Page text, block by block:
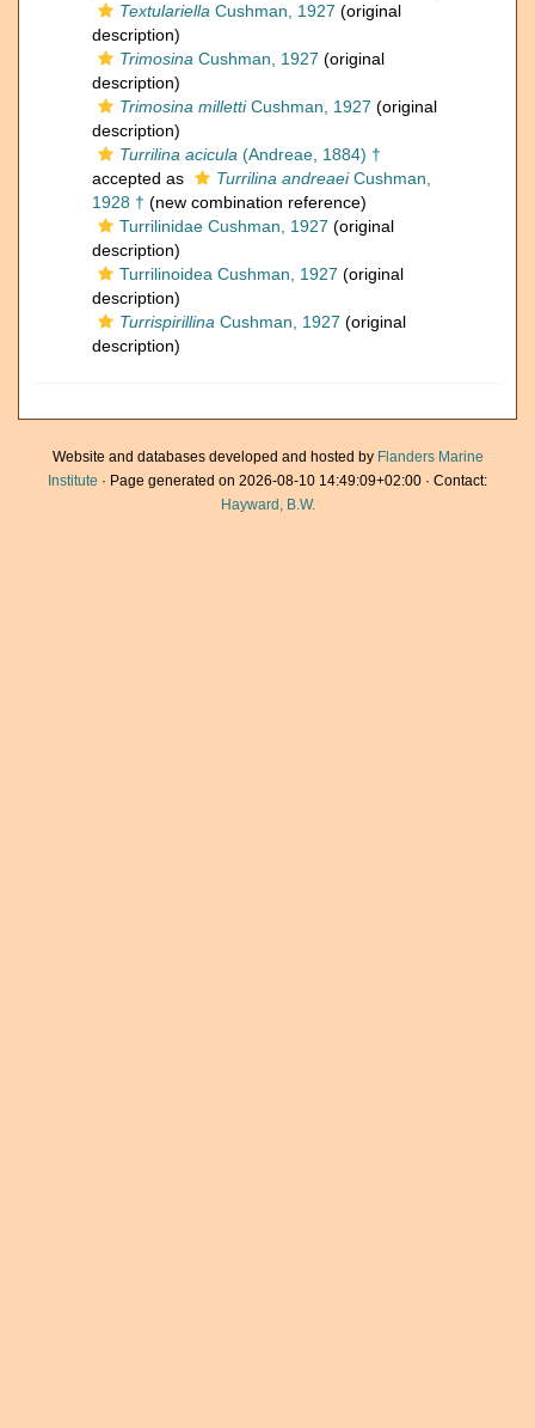
Textulariella Cushman, 1927 (original
description)
Trimosina Cushman, 1927 (original
description)
Trimosina millettiCushman, 1927 (original
description)
Turrilina acicula (Andreae, 1884) †
accepted as
Turrilina andreaeiCushman,
1928 † (new combination reference)
Turrilinidae Cushman, 1927 (original
description)
Turrilinoidea Cushman, 1927 (original
description)
Turrispirillina Cushman, 1927 (original
description)
Website and databases developed and hosted by Flanders Marine
Institute · Page generated on 2026-08-10 14:49:09+02:00 · Contact:
Hayward, B.W.